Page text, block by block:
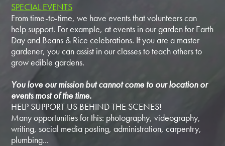
SPECIAL EVENTS
From time-to-time, we have events that volunteers can
help support. For example, at events in our garden for Earth
Day and Beans & Rice celebrations. If you are a master
gardener, you can assist in our classes to teach others to
grow edible gardens.
You love our mission but cannot come to our location or
events most of the time.
HELP SUPPORT US BEHIND THE SCENES!
Many opportunities for this: photography, videography,
writing, social media posting, administration, carpentry,
plumbing...